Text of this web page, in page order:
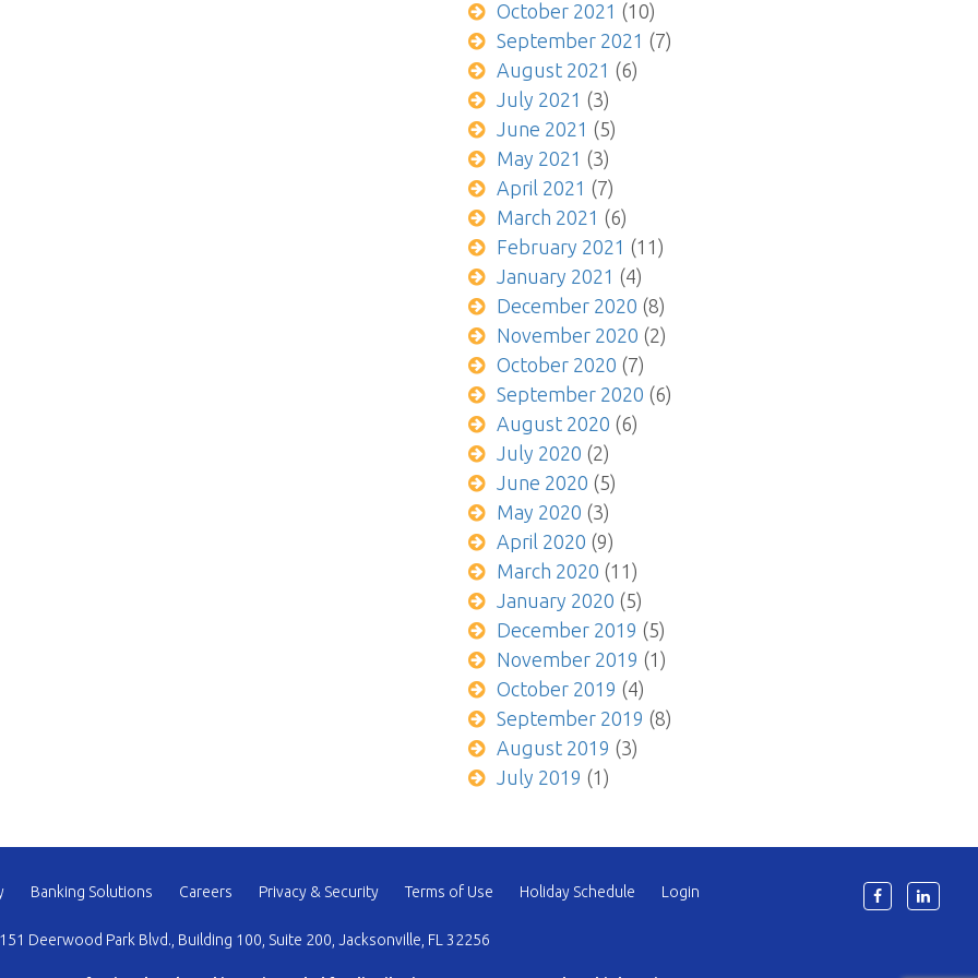
October 2021 (10)
September 2021 (7)
August 2021 (6)
July 2021 (3)
June 2021 (5)
May 2021 (3)
April 2021 (7)
March 2021 (6)
February 2021 (11)
January 2021 (4)
December 2020 (8)
November 2020 (2)
October 2020 (7)
September 2020 (6)
August 2020 (6)
July 2020 (2)
June 2020 (5)
May 2020 (3)
April 2020 (9)
March 2020 (11)
January 2020 (5)
December 2019 (5)
November 2019 (1)
October 2019 (4)
September 2019 (8)
August 2019 (3)
July 2019 (1)
Banking Solutions Careers Privacy & Security Terms of Use Holiday Schedule Login
Deerwood Park Blvd., Building 100, Suite 200, Jacksonville, FL 32256